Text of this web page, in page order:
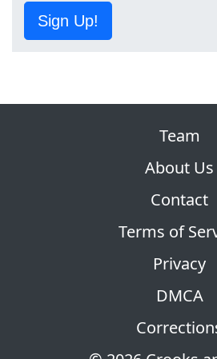
Sign Up!
Team
About Us
Contact
Terms of
Privacy
DMCA